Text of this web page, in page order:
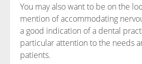
You may also want to be on the
mention of accommodating
a good indication of a dental
particular attention to the needs
patients.